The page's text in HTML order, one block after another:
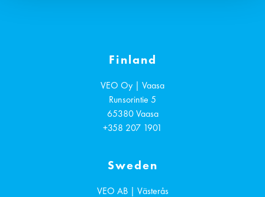
Finland
VEO Oy | Vaasa
Runsorintie 5
65380 Vaasa
+358 207 1901
Sweden
VEO AB | Västerås